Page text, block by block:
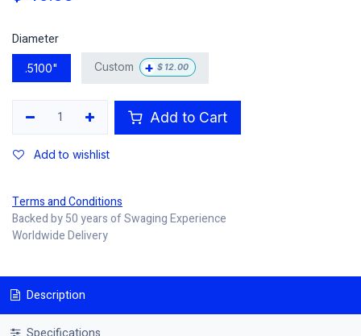
Diameter
.5100" Custom + $ 12.00
Add to Cart
Add to wishlist
Terms and Conditions
Backed by 50 years of Swaging Experience
Worldwide Delivery
Description